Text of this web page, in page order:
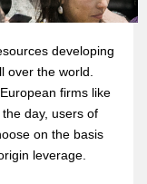
developing
over the world.
firms like
day, users of
on the basis
leverage.